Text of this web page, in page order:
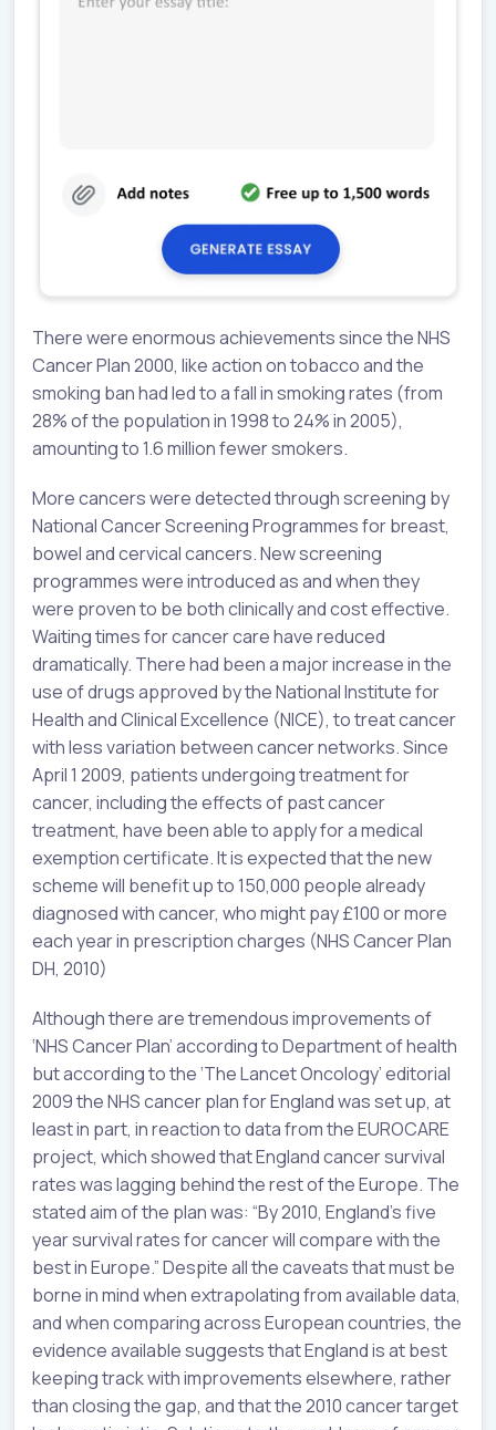
There were enormous achievements since the NHS
Cancer Plan 2000, like action on tobacco and the
smoking ban had led to a fall in smoking rates (from
28% of the population in 1998 to 24% in 2005),
amounting to 1.6 million fewer smokers.
More cancers were detected through screening by
National Cancer Screening Programmes for breast,
bowel and cervical cancers. New screening
programmes were introduced as and when they
were proven to be both clinically and cost effective.
Waiting times for cancer care have reduced
dramatically. There had been a major increase in the
use of drugs approved by the National Institute for
Health and Clinical Excellence (NICE), to treat cancer
with less variation between cancer networks. Since
April 1 2009, patients undergoing treatment for
cancer, including the effects of past cancer
treatment, have been able to apply for a medical
exemption certificate. It is expected that the new
scheme will benefit up to 150,000 people already
diagnosed with cancer, who might pay £100 or more
each year in prescription charges (NHS Cancer Plan
DH, 2010)
Although there are tremendous improvements of
‘NHS Cancer Plan’ according to Department of health
but according to the ‘The Lancet Oncology’ editorial
2009 the NHS cancer plan for England was set up, at
least in part, in reaction to data from the EUROCARE
project, which showed that England cancer survival
rates was lagging behind the rest of the Europe. The
stated aim of the plan was: “By 2010, England’s five
year survival rates for cancer will compare with the
best in Europe.” Despite all the caveats that must be
borne in mind when extrapolating from available data,
and when comparing across European countries, the
evidence available suggests that England is at best
keeping track with improvements elsewhere, rather
than closing the gap, and that the 2010 cancer target